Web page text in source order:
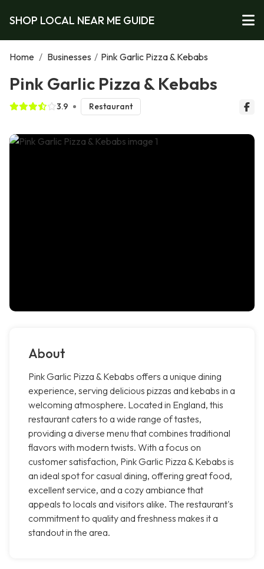
SHOP LOCAL NEAR ME GUIDE
Home / Businesses / Pink Garlic Pizza & Kebabs
Pink Garlic Pizza & Kebabs
3.9 Restaurant
About
Pink Garlic Pizza & Kebabs offers a unique dining
experience, serving delicious pizzas and kebabs in a
welcoming atmosphere. Located in England, this
restaurant caters to a wide range of tastes,
providing a diverse menu that combines traditional
flavors with modern twists. With a focus on
customer satisfaction, Pink Garlic Pizza & Kebabs is
an ideal spot for casual dining, offering great food,
excellent service, and a cozy ambiance that
appeals to locals and visitors alike. The restaurant's
commitment to quality and freshness makes it a
standout in the area.